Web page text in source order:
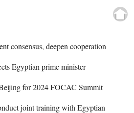
consensus, deepen cooperation
Egyptian prime minister
for 2024 FOCAC Summit
joint training with Egyptian